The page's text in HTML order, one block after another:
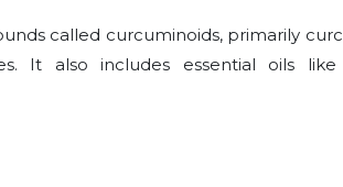
called curcuminoids, primarily
It also includes essential oils